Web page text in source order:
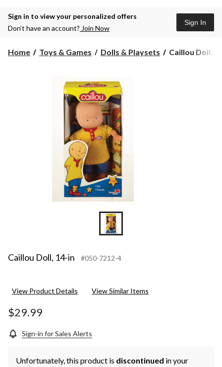
Sign in to view your personalized offers
Don’t have an account? Join Now
Sign In
Home Toys & Games Dolls & Playsets
Caillou
Caillou Doll,
Caillou Doll, 14-in #050-7212-4
View Product Details View Similar Items
$29.99
Sign-in for Sales Alerts
Unfortunately, this product is discontinued in your